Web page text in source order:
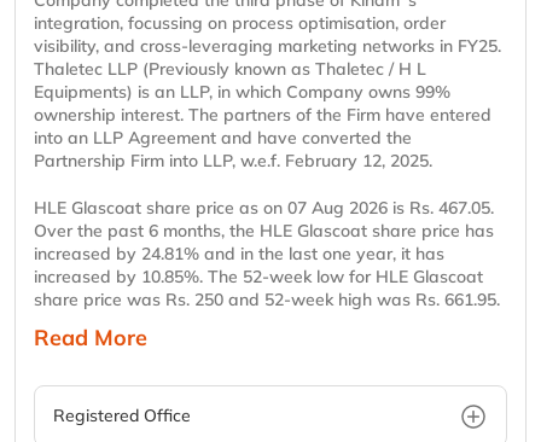
integration, focussing on process optimisation, order
visibility, and cross-leveraging marketing networks in FY25.
Thaletec LLP (Previously known as Thaletec / H L
Equipments) is an LLP, in which Company owns 99%
ownership interest. The partners of the Firm have entered
into an LLP Agreement and have converted the
Partnership Firm into LLP, w.e.f. February 12, 2025.
HLE Glascoat share price as on 07 Aug 2026 is Rs. 467.05.
Over the past 6 months, the HLE Glascoat share price has
increased by 24.81% and in the last one year, it has
increased by 10.85%. The 52-week low for HLE Glascoat
share price was Rs. 250 and 52-week high was Rs. 661.95.
Read More
Registered Office